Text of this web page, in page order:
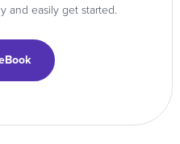
and easily get started.